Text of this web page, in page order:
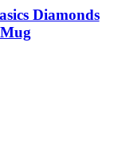
Diamonds